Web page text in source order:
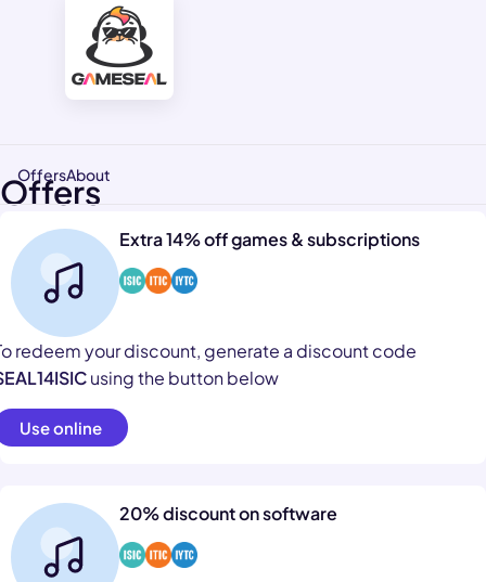
OffersAbout
Offers
Extra 14% off games & subscriptions
redeem your discount, generate a discount code
using the button below
Use online
20% discount on software